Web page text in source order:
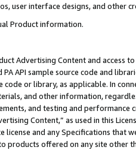
user interface designs, and other
Product information.
Advertising Content and access
PA API sample source code and
code or library, as applicable. In
and other information,
and testing and
Content,” as used in this
license and any Specifications that
products offered on any site other